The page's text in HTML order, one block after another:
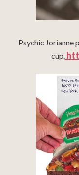
Psychic Jorianne
cup.